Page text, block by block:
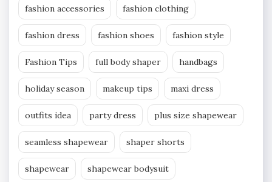
fashion accessories fashion clothing
fashion dress fashion shoes fashion style
Fashion Tips full body shaper handbags
holiday season makeup tips maxi dress
outfits idea party dress plus size shapewear
seamless shapewear shaper shorts
shapewear shapewear bodysuit